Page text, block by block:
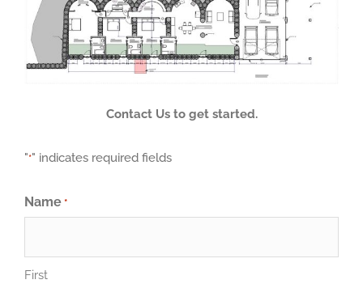
Contact Us to get started.
"*" indicates required fields
Name *
First